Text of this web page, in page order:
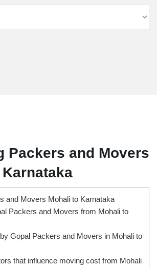
Packers and Movers
and Movers Mohali to Karnataka
Packers and Movers from Mohali to
Gopal Packers and Movers in Mohali to
that influence moving cost from Mohali